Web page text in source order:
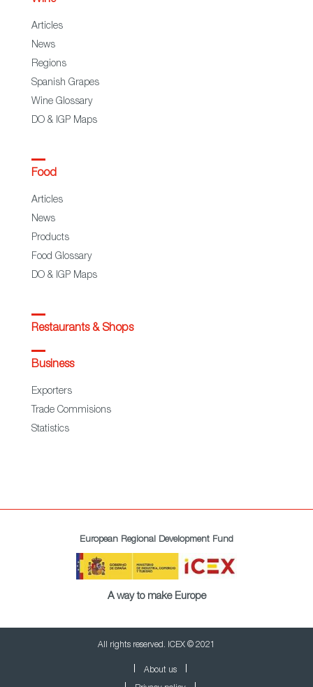
Articles
News
Regions
Spanish Grapes
Wine Glossary
DO & IGP Maps
Food
Articles
News
Products
Food Glossary
DO & IGP Maps
Restaurants & Shops
Business
Exporters
Trade Commisions
Statistics
European Regional Development Fund
A way to make Europe
All rights reserved. ICEX © 2021
About us